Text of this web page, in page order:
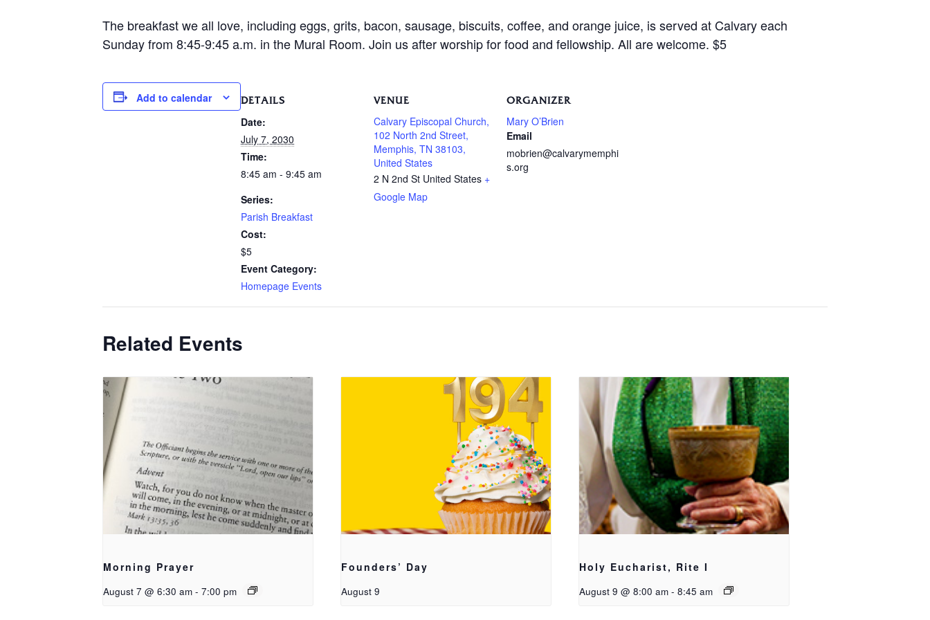
The breakfast we all love, including eggs, grits, bacon, sausage, biscuits, coffee, and orange juice, is served at Calvary each
Sunday from 8:45-9:45 a.m. in the Mural Room. Join us after worship for food and fellowship. All are welcome. $5
Add to calendar DETAILS
Date:
July 7, 2030
Time:
8:45 am - 9:45 am
Series:
Parish Breakfast
Cost:
$5
Event Category:
Homepage Events
VENUE
Calvary Episcopal Church,
102 North 2nd Street,
Memphis, TN 38103,
United States
2 N 2nd St United States +
Google Map
ORGANIZER
Mary O’Brien
Email
mobrien@calvarymemphi
s.org
Related Events
Morning Prayer
August 7 @ 6:30 am - 7:00 pm
Founders’ Day
August 9
Holy Eucharist, Rite I
August 9 @ 8:00 am - 8:45 am